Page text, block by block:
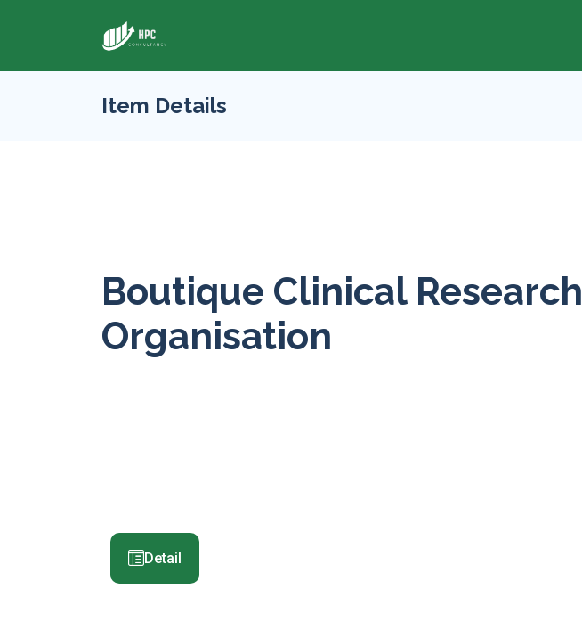
Item Details
Boutique Clinical Research
Organisation
Detail